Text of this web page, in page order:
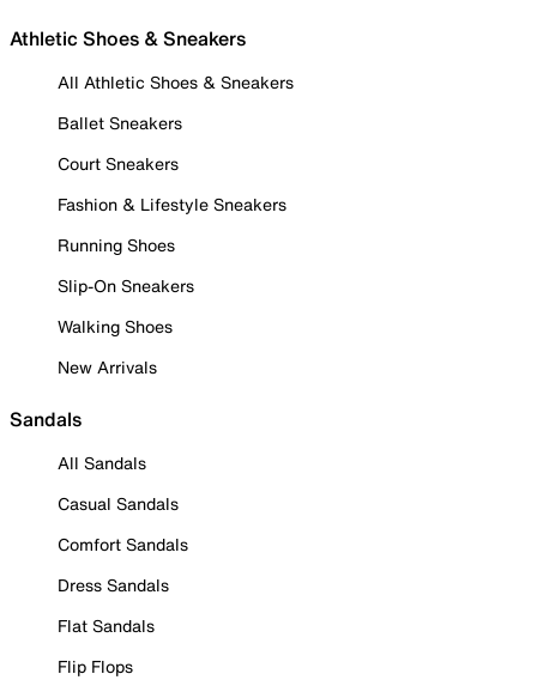
Athletic Shoes & Sneakers
All Athletic Shoes & Sneakers
Ballet Sneakers
Court Sneakers
Fashion & Lifestyle Sneakers
Running Shoes
Slip-On Sneakers
Walking Shoes
New Arrivals
Sandals
All Sandals
Casual Sandals
Comfort Sandals
Dress Sandals
Flat Sandals
Flip Flops